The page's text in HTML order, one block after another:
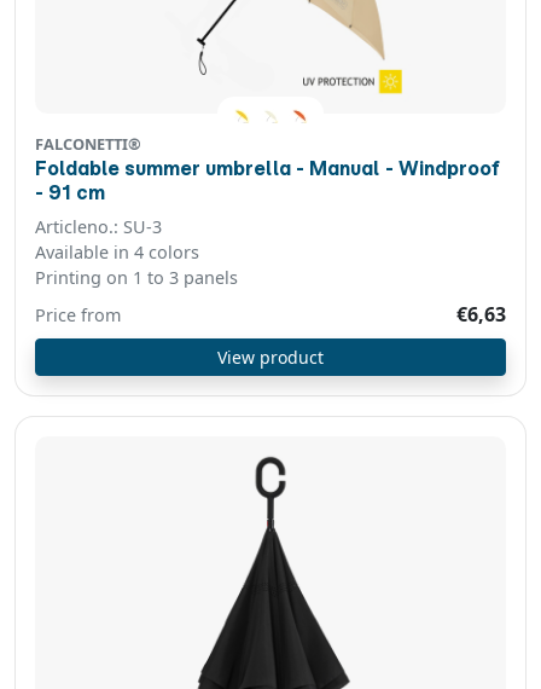
FALCONETTI®
Foldable summer umbrella - Manual - Windproof
- 91 cm
Articleno.: SU-3
Available in 4 colors
Printing on 1 to 3 panels
€6,63
Price from
View product